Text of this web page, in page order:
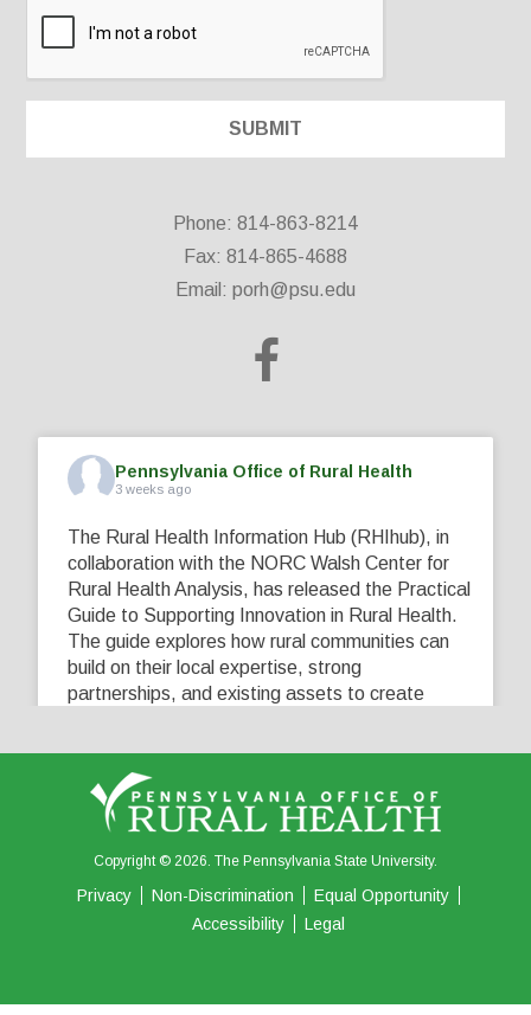
Phone: 814-863-8214
Fax: 814-865-4688
Email: porh@psu.edu
Pennsylvania Office of Rural Health
3 weeks ago
The Rural Health Information Hub (RHIhub), in
collaboration with the NORC Walsh Center for
Rural Health Analysis, has released the Practical
Guide to Supporting Innovation in Rural Health.
The guide explores how rural communities can
build on their local expertise, strong
partnerships, and existing assets to create
View on Facebook Share
0 0
Copyright © 2026. The Pennsylvania State University.
Privacy Non-Discrimination
Equal Opportunity
Accessibility
Legal